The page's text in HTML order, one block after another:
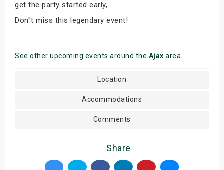
get the party started early,
Don"t miss this legendary event!
See other upcoming events around the Ajax area
Location
Accommodations
Comments
Share